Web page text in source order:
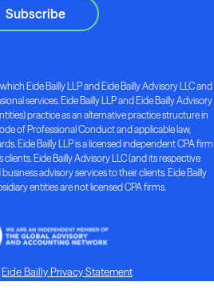
Subscribe
Eide Bailly LLP and Eide Bailly Advisory LLC and
services. Eide Bailly LLP and Eide Bailly Advisory
practice as an alternative practice structure in
of Professional Conduct and applicable law,
Eide Bailly LLP is a licensed independent CPA firm
Eide Bailly Advisory LLC (and its respective
advisory services to their clients. Eide Bailly
entities are not licensed CPA firms.
Eide Bailly Privacy Statement